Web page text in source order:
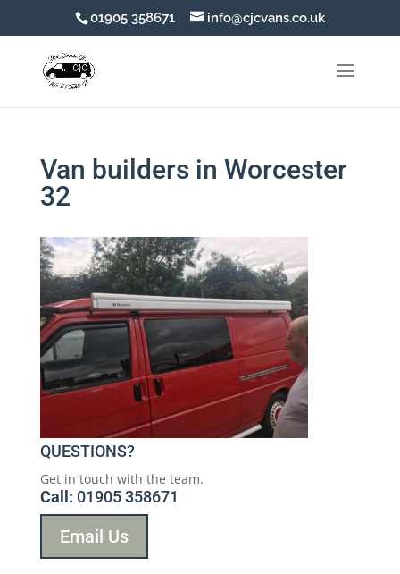
01905 358671 info@cjcvans.co.uk
Van builders in Worcester
32
QUESTIONS?
Get in touch with the team.
Call: 01905 358671
Email Us